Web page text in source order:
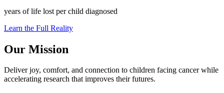
years of life lost per child diagnosed
Learn the Full Reality
Our Mission
Deliver joy, comfort, and connection to children facing cancer while
accelerating research that improves their futures.